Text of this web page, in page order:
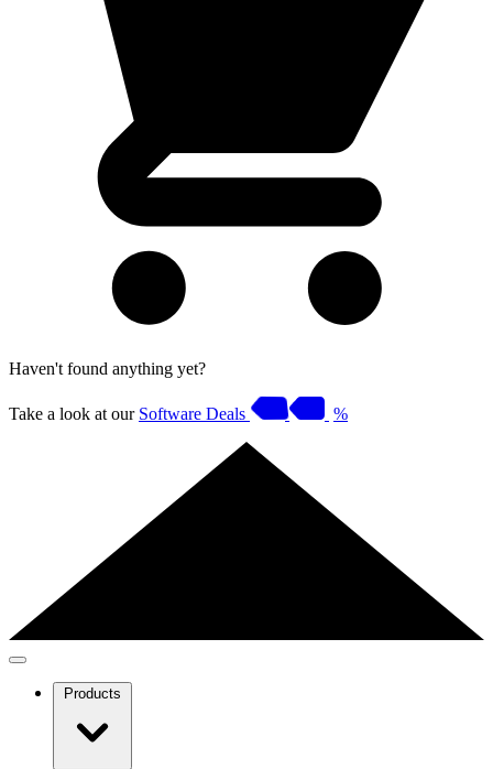
Haven't found anything yet?
Take a look at our Software Deals %
Products